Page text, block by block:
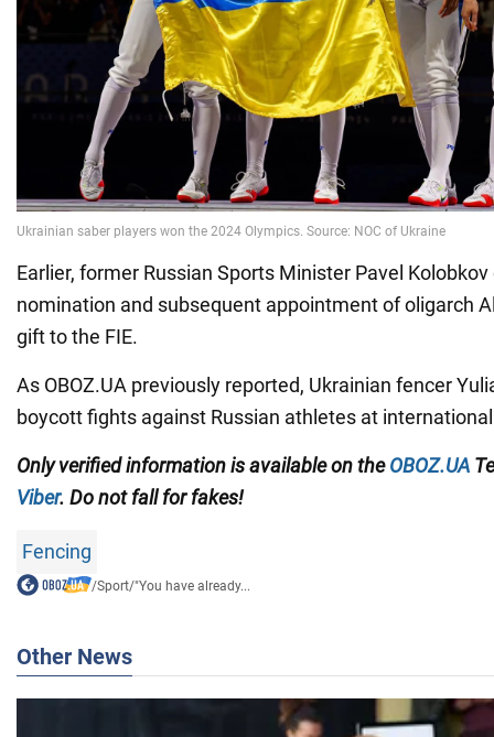
Earlier, former Russian Sports Minister Pavel
nomination and subsequent appointment of oligarch
gift to the FIE.
As OBOZ.UA previously reported, Ukrainian fencer
boycott fights against Russian athletes at
Only verified information is available on theOBOZ.UA
Viber. Do not fall for fakes!
Fencing
/Sport/"You have already...
Other News